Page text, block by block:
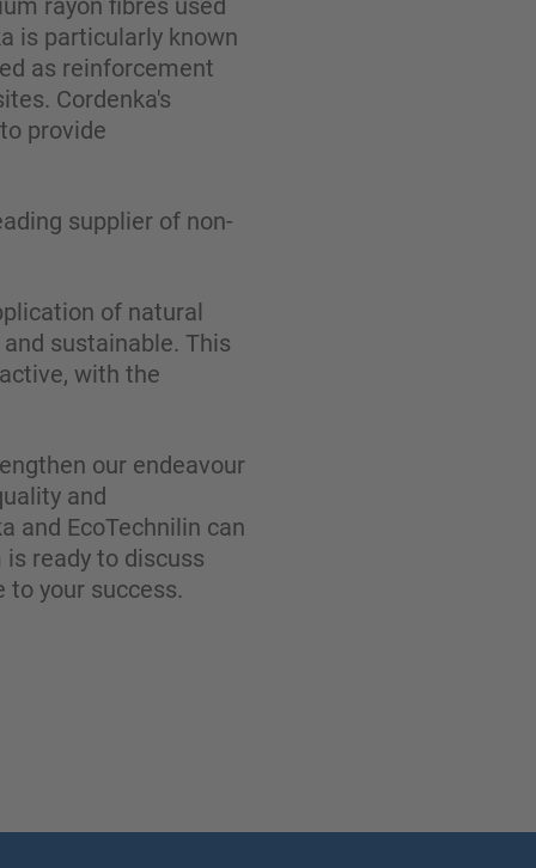
rayon fibres used
is particularly known
as reinforcement
Cordenka's
provide
supplier of non-
of natural
sustainable. This
with the
our endeavour
and
and EcoTechnilin can
ready to discuss
to your success.